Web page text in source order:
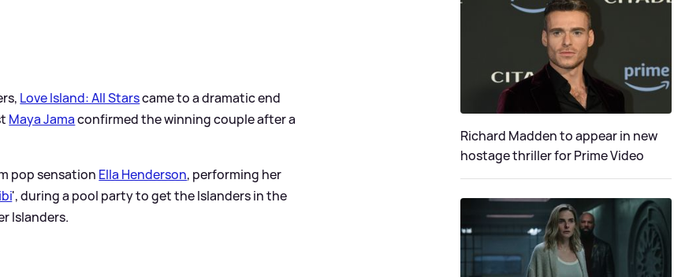
Love Island: All Starscame to a dramatic end
Maya Jamaconfirmed the winning couple after a
pop sensation Ella Henderson, performing her
', during a pool party to get the Islanders in the
Islanders.
Richard Madden to appear in new
hostage thriller for Prime Video